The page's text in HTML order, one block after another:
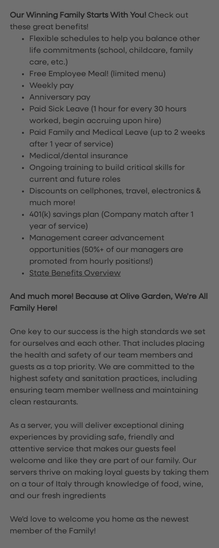
Our Winning Family Starts With You! Check out
these great benefits!
Flexible schedules to help you balance other
life commitments (school, childcare, family
care, etc.)
Free Employee Meal! (limited menu)
Weekly pay
Anniversary pay
Paid Sick Leave (1 hour for every 30 hours
worked, begin accruing upon hire)
Paid Family and Medical Leave (up to 2 weeks
after 1 year of service)
Medical/dental insurance
Ongoing training to build critical skills for
current and future roles
Discounts on cellphones, travel, electronics &
much more!
401(k) savings plan (Company match after 1
year of service)
Management career advancement
opportunities (50%+ of our managers are
promoted from hourly positions!)
State Benefits Overview
And much more! Because at Olive Garden, We’re All
Family Here!
One key to our success is the high standards we set
for ourselves and each other. That includes placing
the health and safety of our team members and
guests as a top priority. We are committed to the
highest safety and sanitation practices, including
ensuring team member wellness and maintaining
clean restaurants.
As a server, you will deliver exceptional dining
experiences by providing safe, friendly and
attentive service that makes our guests feel
welcome and like they are part of our family. Our
servers thrive on making loyal guests by taking them
on a tour of Italy through knowledge of food, wine,
and our fresh ingredients
We'd love to welcome you home as the newest
member of the Family!